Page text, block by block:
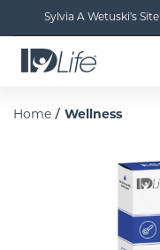
Sylvia A Wetuski's Site
Home / Wellness